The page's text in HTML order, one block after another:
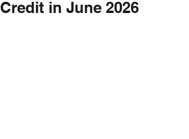
Credit in June 2026